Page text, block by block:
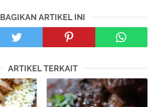
BAGIKAN ARTIKEL INI
ARTIKEL TERKAIT